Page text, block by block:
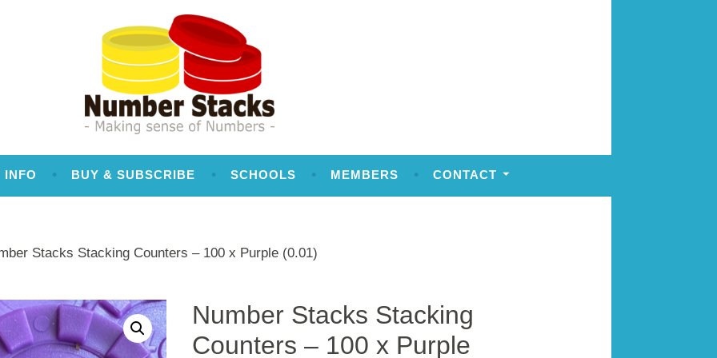
INFO BUY & SUBSCRIBE SCHOOLS MEMBERS CONTACT
Stacks Stacking Counters – 100 x Purple (0.01)
Number Stacks Stacking
Counters – 100 x Purple